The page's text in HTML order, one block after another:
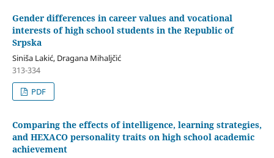
Gender differences in career values and vocational
interests of high school students in the Republic of
Srpska
Siniša Lakić, Dragana Mihaljčić
313-334
PDF
Comparing the effects of intelligence, learning strategies,
and HEXACO personality traits on high school academic
achievement